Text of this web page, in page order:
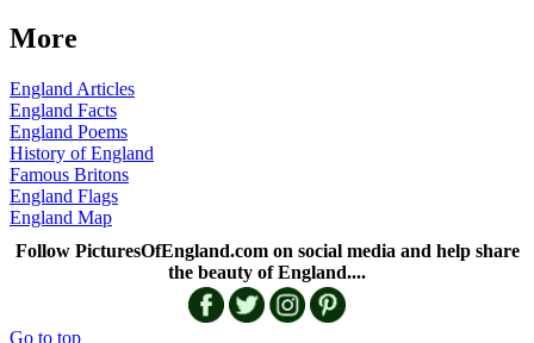
More
England Articles
England Facts
England Poems
History of England
Famous Britons
England Flags
England Map
Follow PicturesOfEngland.com on social media and help share
the beauty of England....
Go to top